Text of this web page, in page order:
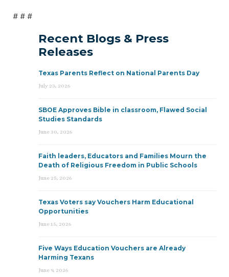
# # #
Recent Blogs & Press
Releases
Texas Parents Reflect on National Parents Day
July 23, 2026
SBOE Approves Bible in classroom, Flawed Social
Studies Standards
June 30, 2026
Faith leaders, Educators and Families Mourn the
Death of Religious Freedom in Public Schools
June 25, 2026
Texas Voters say Vouchers Harm Educational
Opportunities
June 15, 2026
Five Ways Education Vouchers are Already
Harming Texans
June 9, 2026